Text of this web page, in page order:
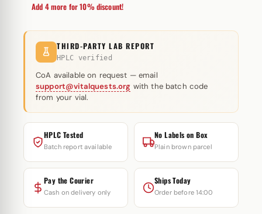
Add 4 more for 10% discount!
THIRD-PARTY LAB REPORT
HPLC verified
CoA available on request — email
support@vitalquests.org with the batch code
from your vial.
HPLC Tested
Batch report available
No Labels on Box
Plain brown parcel
Pay the Courier
Cash on delivery only
Ships Today
Order before 14:00